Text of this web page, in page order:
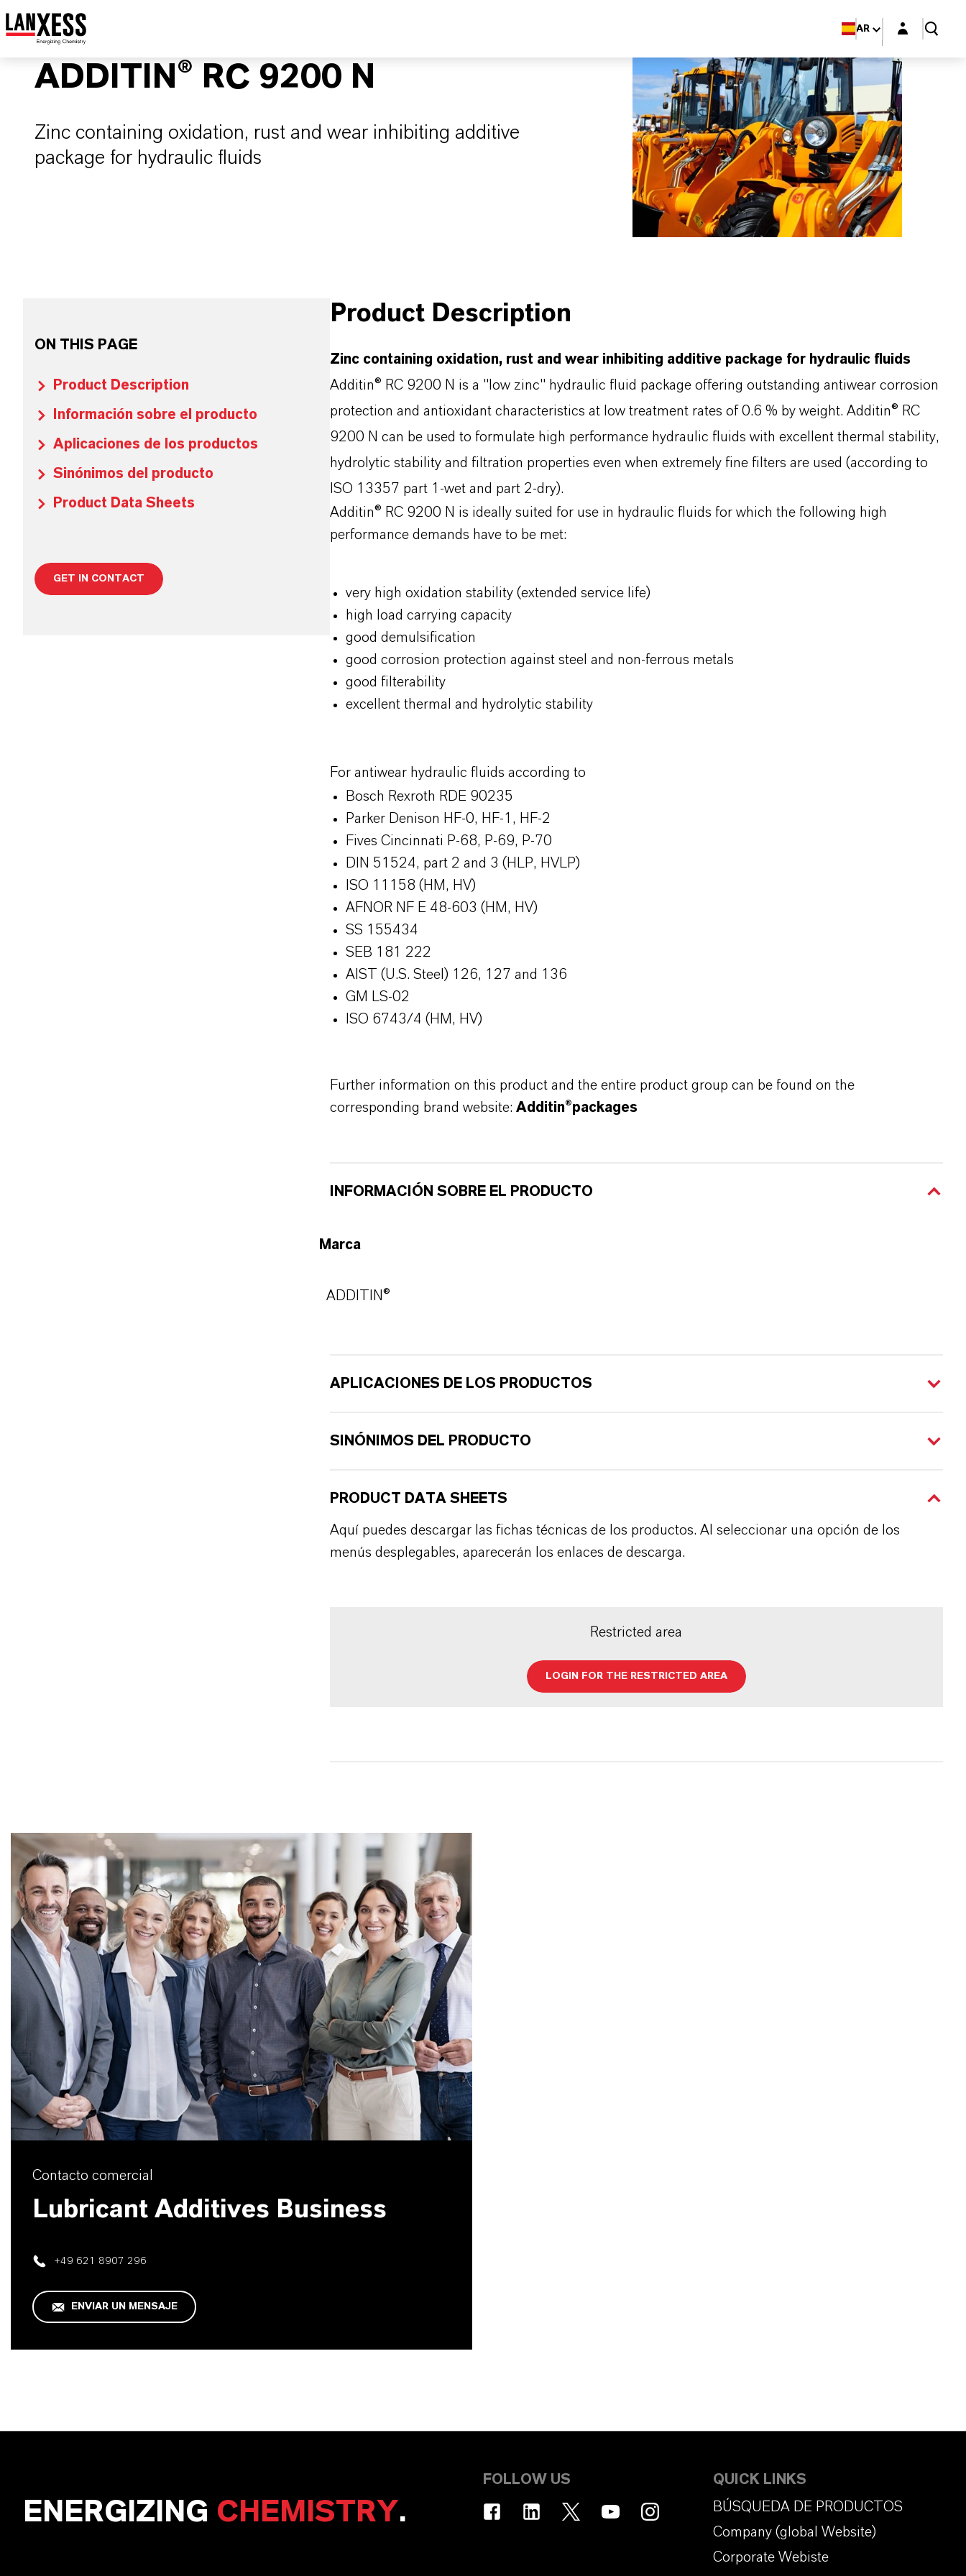
AR Login layer
ADDITIN® RC 9200 N
Zinc containing oxidation, rust and wear inhibiting additive
package for hydraulic fluids
ON THIS PAGE
Product Description
Información sobre el producto
Aplicaciones de los productos
Sinónimos del producto
Product Data Sheets
GET IN CONTACT
Product Description
Zinc containing oxidation, rust and wear inhibiting additive package for hydraulic fluids
Additin® RC 9200 N is a "low zinc" hydraulic fluid package offering outstanding antiwear corrosion
protection and antioxidant characteristics at low treatment rates of 0.6 % by weight. Additin® RC
9200 N can be used to formulate high performance hydraulic fluids with excellent thermal stability,
hydrolytic stability and filtration properties even when extremely fine filters are used (according to
ISO 13357 part 1-wet and part 2-dry).
Additin® RC 9200 N is ideally suited for use in hydraulic fluids for which the following high
performance demands have to be met:
very high oxidation stability (extended service life)
high load carrying capacity
good demulsification
good corrosion protection against steel and non-ferrous metals
good filterability
excellent thermal and hydrolytic stability
For antiwear hydraulic fluids according to
Bosch Rexroth RDE 90235
Parker Denison HF-0, HF-1, HF-2
Fives Cincinnati P-68, P-69, P-70
DIN 51524, part 2 and 3 (HLP, HVLP)
ISO 11158 (HM, HV)
AFNOR NF E 48-603 (HM, HV)
SS 155434
SEB 181 222
AIST (U.S. Steel) 126, 127 and 136
GM LS-02
ISO 6743/4 (HM, HV)
Further information on this product and the entire product group can be found on the
corresponding brand website: Additin®packages
INFORMACIÓN SOBRE EL PRODUCTO
Marca
ADDITIN®
APLICACIONES DE LOS PRODUCTOS
SINÓNIMOS DEL PRODUCTO
PRODUCT DATA SHEETS
Aquí puedes descargar las fichas técnicas de los productos. Al seleccionar una opción de los
menús desplegables, aparecerán los enlaces de descarga.
Restricted area
LOGIN FOR THE RESTRICTED AREA
Contacto comercial
Lubricant Additives Business
+49 621 8907 296
ENVIAR UN MENSAJE
ENERGIZING CHEMISTRY.
FOLLOW US
QUICK LINKS
BÚSQUEDA DE PRODUCTOS
Company (global Website)
Corporate Webiste